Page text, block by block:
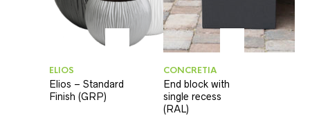
ELIOS
Elios – Standard
Finish (GRP)
CONCRETIA
End block with
single recess
(RAL)